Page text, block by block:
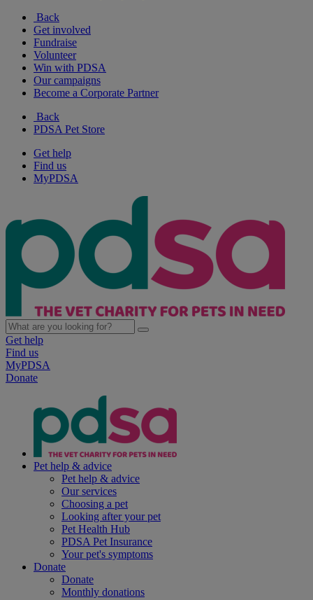
Back
Get involved
Fundraise
Volunteer
Win with PDSA
Our campaigns
Become a Corporate Partner
Back
PDSA Pet Store
Get help
Find us
MyPDSA
Get help
Find us
MyPDSA
Donate
Pet help & advice
Pet help & advice
Our services
Choosing a pet
Looking after your pet
Pet Health Hub
PDSA Pet Insurance
Your pet's symptoms
Donate
Donate
Monthly donations